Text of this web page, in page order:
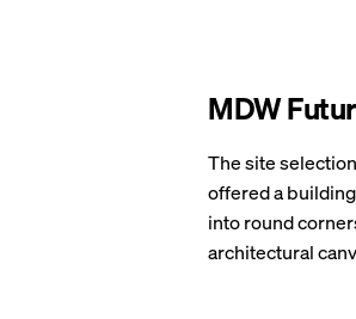
MDW
The site
offered a
into round
architectural